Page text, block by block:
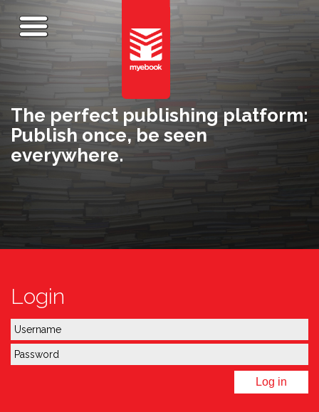
The perfect publishing platform:
Publish once, be seen
everywhere.
Login
Log in